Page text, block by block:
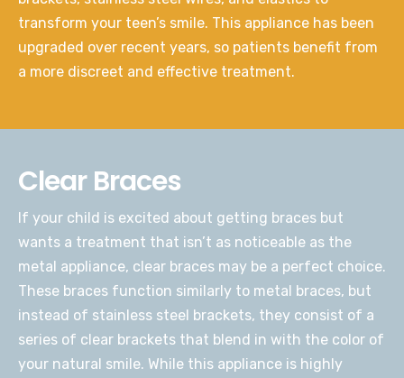
transform your teen’s smile. This appliance has been
upgraded over recent years, so patients benefit from
a more discreet and effective treatment.
Clear Braces
If your child is excited about getting braces but
wants a treatment that isn’t as noticeable as the
metal appliance, clear braces may be a perfect choice.
These braces function similarly to metal braces, but
instead of stainless steel brackets, they consist of a
series of clear brackets that blend in with the color of
your natural smile. While this appliance is highly